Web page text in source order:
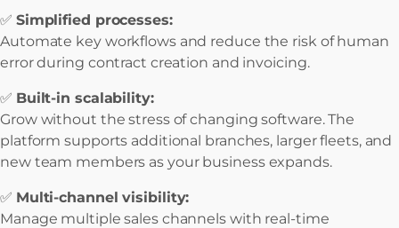
✅ Simplified processes:
Automate key workflows and reduce the risk of human
error during contract creation and invoicing.
✅ Built-in scalability:
Grow without the stress of changing software. The
platform supports additional branches, larger fleets, and
new team members as your business expands.
✅ Multi-channel visibility:
Manage multiple sales channels with real-time